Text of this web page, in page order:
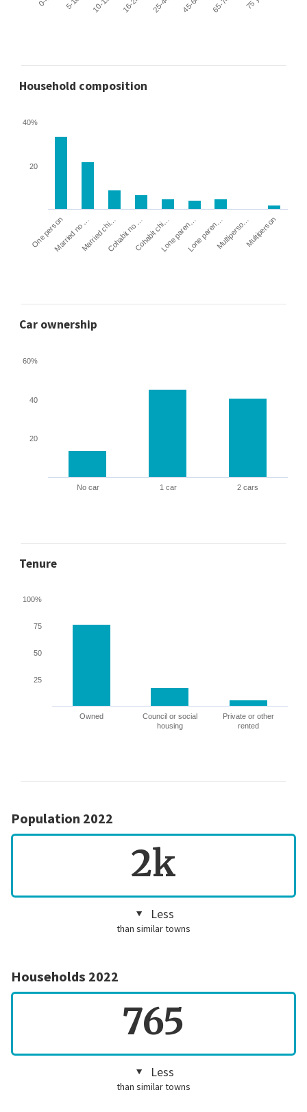
Household composition
One personMarried no …Married chi…Cohabit no …Cohabit chi…Lone paren…Lone paren…Multiperso…Multiperson
20
40%
Car ownership
No car 1 car 2 cars
20
40
60%
Tenure
Owned
Council or social
housing
Private or other
rented
25
50
75
100%
Population 2022
2k
Less
than similar towns
Households 2022
765
Less
than similar towns